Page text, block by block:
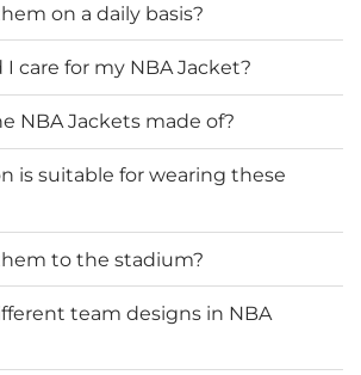
on a daily basis?
care for my NBA Jacket?
NBA Jackets made of?
is suitable for wearing these
to the stadium?
team designs in NBA